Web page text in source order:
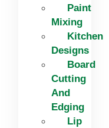
Paint
Mixing
Kitchen
Designs
Board
Cutting
And
Edging​
Lip